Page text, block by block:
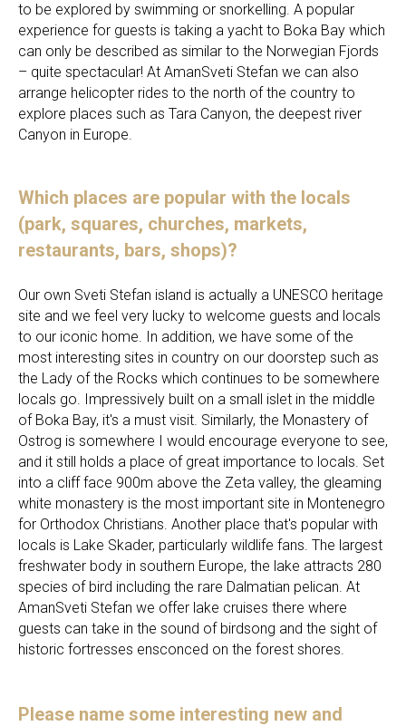
to be explored by swimming or snorkelling. A popular
experience for guests is taking a yacht to Boka Bay which
can only be described as similar to the Norwegian Fjords
– quite spectacular! At AmanSveti Stefan we can also
arrange helicopter rides to the north of the country to
explore places such as Tara Canyon, the deepest river
Canyon in Europe.
Which places are popular with the locals
(park, squares, churches, markets,
restaurants, bars, shops)?
Our own Sveti Stefan island is actually a UNESCO heritage
site and we feel very lucky to welcome guests and locals
to our iconic home. In addition, we have some of the
most interesting sites in country on our doorstep such as
the Lady of the Rocks which continues to be somewhere
locals go. Impressively built on a small islet in the middle
of Boka Bay, it's a must visit. Similarly, the Monastery of
Ostrog is somewhere I would encourage everyone to see,
and it still holds a place of great importance to locals. Set
into a cliff face 900m above the Zeta valley, the gleaming
white monastery is the most important site in Montenegro
for Orthodox Christians. Another place that's popular with
locals is Lake Skader, particularly wildlife fans. The largest
freshwater body in southern Europe, the lake attracts 280
species of bird including the rare Dalmatian pelican. At
AmanSveti Stefan we offer lake cruises there where
guests can take in the sound of birdsong and the sight of
historic fortresses ensconced on the forest shores.
Please name some interesting new and